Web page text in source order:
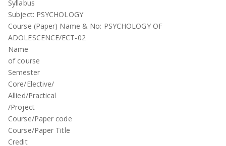
Syllabus
Subject: PSYCHOLOGY
Course (Paper) Name & No: PSYCHOLOGY OF
ADOLESCENCE/ECT-02
Name
of course
Semester
Core/Elective/
Allied/Practical
/Project
Course/Paper code
Course/Paper Title
Credit